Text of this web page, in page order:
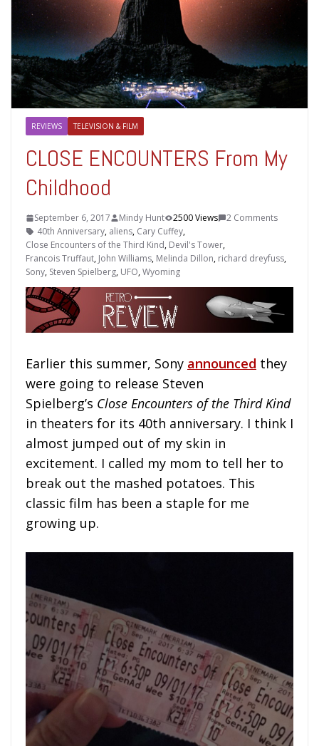
REVIEWS TELEVISION & FILM
CLOSE ENCOUNTERS From My
Childhood
September 6, 2017 Mindy Hunt 2500 Views
2 Comments
40th Anniversary, aliens, Cary Cuffey,
Close Encounters of the Third Kind, Devil's Tower,
Francois Truffaut, John Williams, Melinda Dillon, richard dreyfuss,
Sony, Steven Spielberg, UFO,Wyoming
Earlier this summer, Sony announced they
were going to release Steven
Spielberg’s Close Encounters of the Third Kind
in theaters for its 40th anniversary. I think I
almost jumped out of my skin in
excitement. I called my mom to tell her to
break out the mashed potatoes. This
classic film has been a staple for me
growing up.